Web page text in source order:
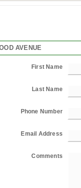
AVENUE
First Name
Last Name
Phone Number
Email Address
Comments